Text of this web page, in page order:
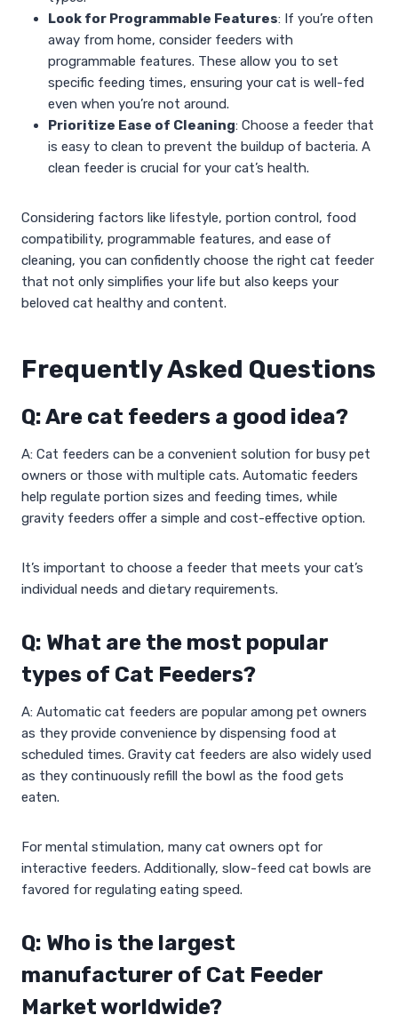
Look for Programmable Features: If you’re often
away from home, consider feeders with
programmable features. These allow you to set
specific feeding times, ensuring your cat is well-fed
even when you’re not around.
Prioritize Ease of Cleaning: Choose a feeder that
is easy to clean to prevent the buildup of bacteria. A
clean feeder is crucial for your cat’s health.
Considering factors like lifestyle, portion control, food
compatibility, programmable features, and ease of
cleaning, you can confidently choose the right cat feeder
that not only simplifies your life but also keeps your
beloved cat healthy and content.
Frequently Asked Questions
Q: Are cat feeders a good idea?
A: Cat feeders can be a convenient solution for busy pet
owners or those with multiple cats. Automatic feeders
help regulate portion sizes and feeding times, while
gravity feeders offer a simple and cost-effective option.
It’s important to choose a feeder that meets your cat’s
individual needs and dietary requirements.
Q: What are the most popular
types of Cat Feeders?
A: Automatic cat feeders are popular among pet owners
as they provide convenience by dispensing food at
scheduled times. Gravity cat feeders are also widely used
as they continuously refill the bowl as the food gets
eaten.
For mental stimulation, many cat owners opt for
interactive feeders. Additionally, slow-feed cat bowls are
favored for regulating eating speed.
Q: Who is the largest
manufacturer of Cat Feeder
Market worldwide?